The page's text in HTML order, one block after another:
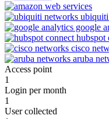
Access point
1
Login per month
1
User collected